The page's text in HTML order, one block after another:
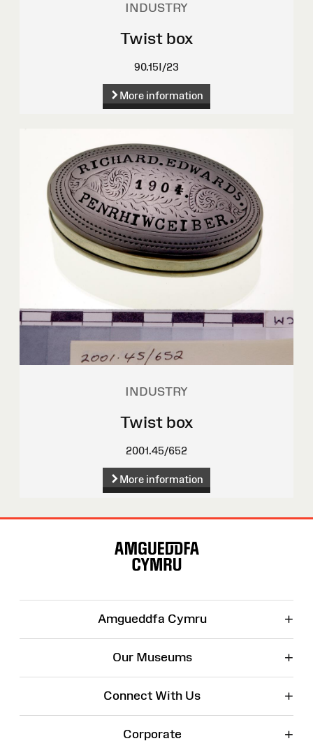
INDUSTRY
Twist box
90.15I/23
More information
INDUSTRY
Twist box
2001.45/652
More information
Amgueddfa Cymru +
Our Museums +
Connect With Us +
Corporate +